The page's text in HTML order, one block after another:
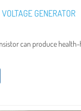
GENERATOR
can produce health-